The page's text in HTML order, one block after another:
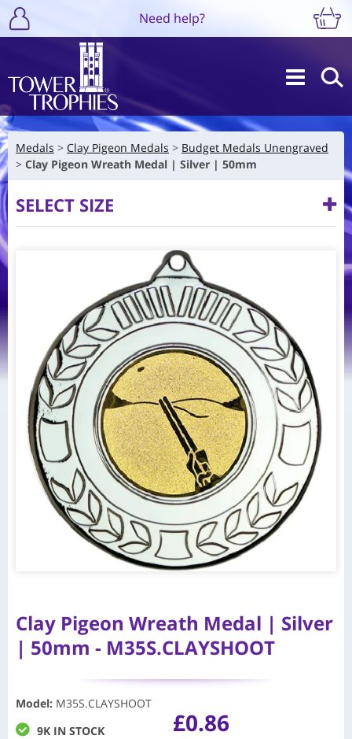
Need help?
Medals Clay Pigeon Medals
Budget Medals Unengraved
Clay Pigeon Wreath Medal | Silver | 50mm
SELECT SIZE
Clay Pigeon Wreath Medal | Silver
| 50mm - M35S.CLAYSHOOT
Model: M35S.CLAYSHOOT
9K IN STOCK
£0.86